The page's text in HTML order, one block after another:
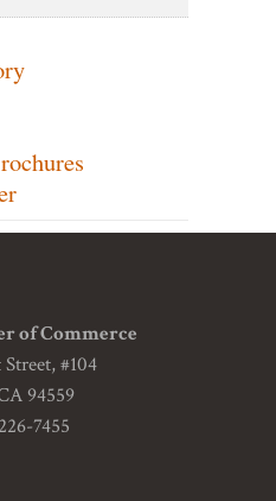
of Commerce
#104
94559
7455